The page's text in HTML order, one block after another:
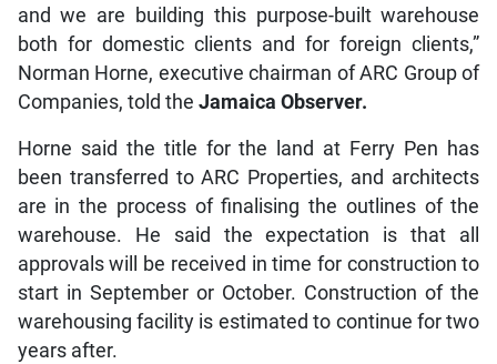
and we are building this purpose-built warehouse
both for domestic clients and for foreign clients,”
Norman Horne, executive chairman of ARC Group of
Companies, told the Jamaica Observer.
Horne said the title for the land at Ferry Pen has
been transferred to ARC Properties, and architects
are in the process of finalising the outlines of the
warehouse. He said the expectation is that all
approvals will be received in time for construction to
start in September or October. Construction of the
warehousing facility is estimated to continue for two
years after.